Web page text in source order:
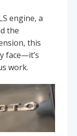
engine, a
the
this
face—it’s
work.